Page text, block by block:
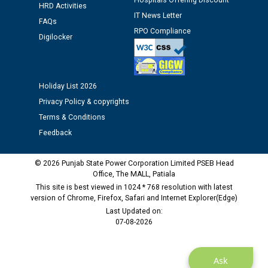
12.01.2026
Public notice regarding Biometric Verification at the
time of Joining for the post of Assistant Lineman
M/s ECS Industries Private Limited, Vadodara declared
as Defaulter Firm by PSPCL upto 02-03-2028
Ask
HRD Activities
FAQs
Digilocker
IT News Letter
RPO Compliance
Holiday List 2026
Privacy Policy & copyrights
Terms & Conditions
Feedback
© 2026 Punjab State Power Corporation Limited PSEB Head
Office, The MALL, Patiala
This site is best viewed in 1024 * 768 resolution with latest
version of Chrome, Firefox, Safari and Internet Explorer(Edge)
Last Updated on:
07-08-2026